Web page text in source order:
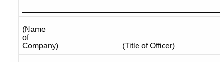
(Name
of
Company)
(Title of Officer)